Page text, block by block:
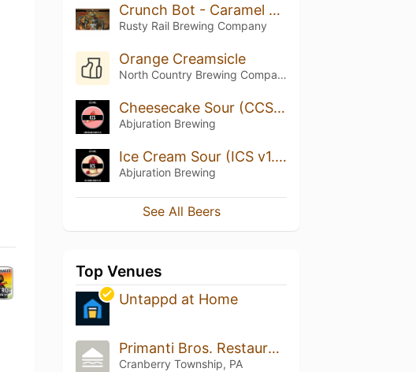
Crunch Bot - Caramel Peanut Imperial Brown Ale
Rusty Rail Brewing Company
Orange Creamsicle
North Country Brewing Company
Cheesecake Sour (CCS v1.15)
Abjuration Brewing
Ice Cream Sour (ICS v1.29)
Abjuration Brewing
See All Beers
Top Venues
Untappd at Home
Primanti Bros. Restaurant and Bar
Cranberry Township, PA